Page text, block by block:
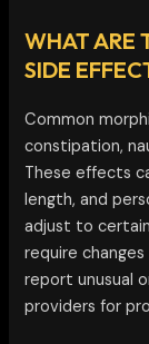
WHAT ARE
SIDE
Common
constipation,
These effects
length, and
adjust to
require
report unusual
providers for